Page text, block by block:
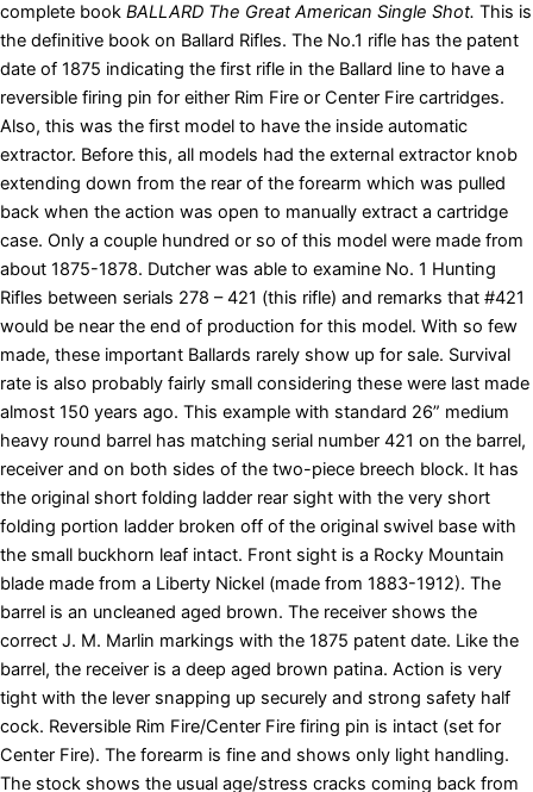
complete book BALLARD The Great American Single Shot. This is
the definitive book on Ballard Rifles. The No.1 rifle has the patent
date of 1875 indicating the first rifle in the Ballard line to have a
reversible firing pin for either Rim Fire or Center Fire cartridges.
Also, this was the first model to have the inside automatic
extractor. Before this, all models had the external extractor knob
extending down from the rear of the forearm which was pulled
back when the action was open to manually extract a cartridge
case. Only a couple hundred or so of this model were made from
about 1875-1878. Dutcher was able to examine No. 1 Hunting
Rifles between serials 278 – 421 (this rifle) and remarks that #421
would be near the end of production for this model. With so few
made, these important Ballards rarely show up for sale. Survival
rate is also probably fairly small considering these were last made
almost 150 years ago. This example with standard 26” medium
heavy round barrel has matching serial number 421 on the barrel,
receiver and on both sides of the two-piece breech block. It has
the original short folding ladder rear sight with the very short
folding portion ladder broken off of the original swivel base with
the small buckhorn leaf intact. Front sight is a Rocky Mountain
blade made from a Liberty Nickel (made from 1883-1912). The
barrel is an uncleaned aged brown. The receiver shows the
correct J. M. Marlin markings with the 1875 patent date. Like the
barrel, the receiver is a deep aged brown patina. Action is very
tight with the lever snapping up securely and strong safety half
cock. Reversible Rim Fire/Center Fire firing pin is intact (set for
Center Fire). The forearm is fine and shows only light handling.
The stock shows the usual age/stress cracks coming back from